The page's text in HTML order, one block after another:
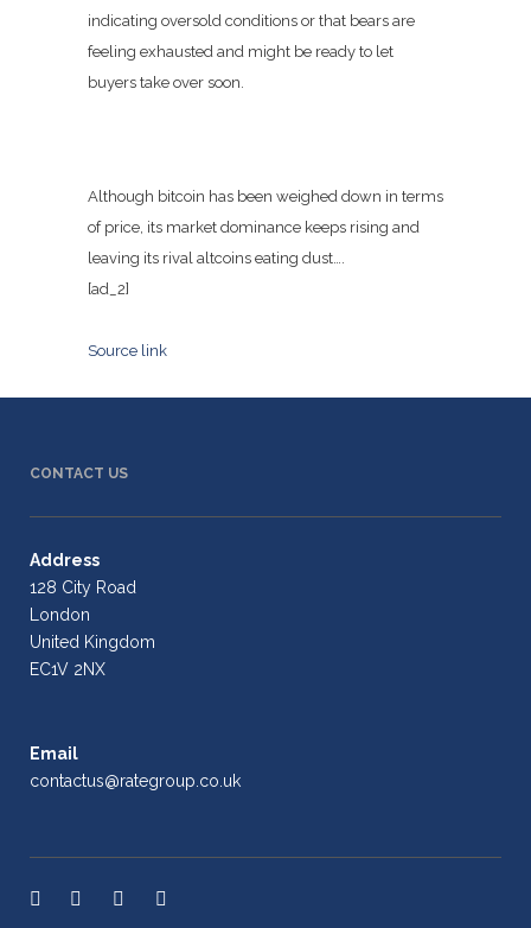
indicating oversold conditions or that bears are
feeling exhausted and might be ready to let
buyers take over soon.
Although bitcoin has been weighed down in terms
of price, its market dominance keeps rising and
leaving its rival altcoins eating dust….
[ad_2]
Source link
CONTACT US
Address
128 City Road
London
United Kingdom
EC1V 2NX
Email
contactus@rategroup.co.uk